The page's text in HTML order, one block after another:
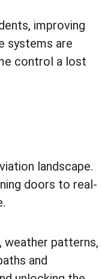
improving
systems are
control a lost
landscape.
doors to real-
weather patterns,
and